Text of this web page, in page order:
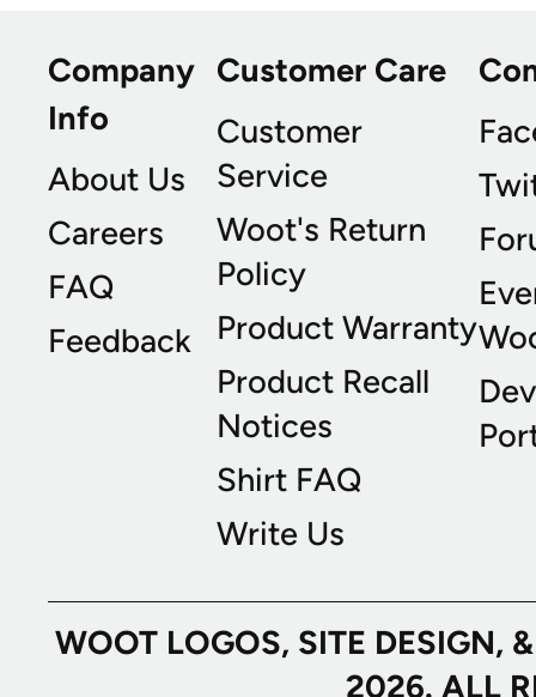
Company
Info
About Us
Careers
FAQ
Feedback
Customer Care
Customer
Service
Woot's Return
Policy
Product Warranty
Product Recall
Notices
Shirt FAQ
Write Us
WOOT LOGOS, SITE
2026. ALL